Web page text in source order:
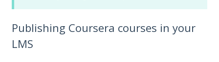
Publishing Coursera courses in your
LMS